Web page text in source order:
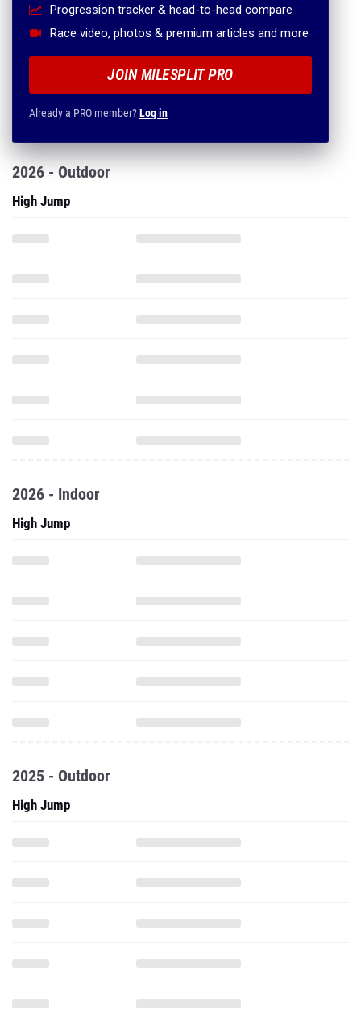
Progression tracker & head-to-head compare
Race video, photos & premium articles and more
JOIN MILESPLIT PRO
Already a PRO member?Log in
2026 - Outdoor
High Jump
2026 - Indoor
High Jump
2025 - Outdoor
High Jump